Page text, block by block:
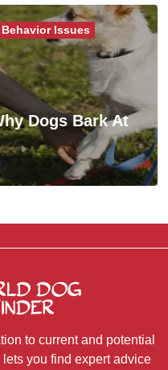
Dogs Bark At
Behavior Issues
to current and potential
you find expert advice